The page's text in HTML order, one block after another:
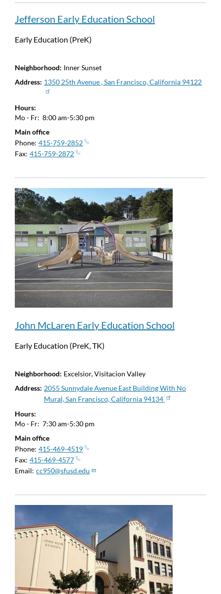
Jefferson Early Education School
Early Education (PreK)
Neighborhood Inner Sunset
Address 1350 25th Avenue , San Francisco, California 94122
Hours
Mo - Fr: 8:00 am-5:30 pm
Main office
Phone 415-759-2852
Fax 415-759-2872
John McLaren Early Education School
Early Education (PreK, TK)
Neighborhood Excelsior, Visitacion Valley
Address 2055 Sunnydale Avenue East Building With No
Mural, San Francisco, California 94134
Hours
Mo - Fr: 7:30 am-5:30 pm
Main office
Phone 415-469-4519
Fax 415-469-4577
Email cc950@sfusd.edu